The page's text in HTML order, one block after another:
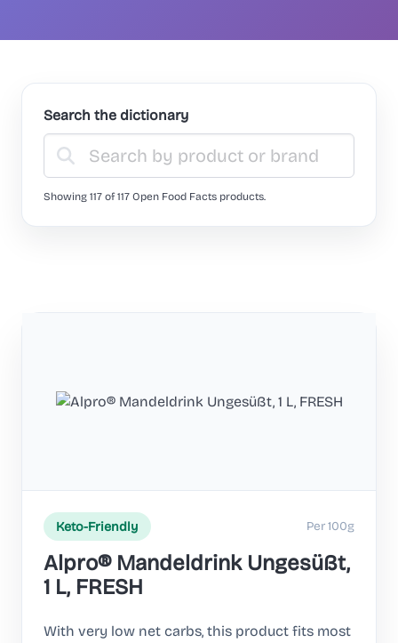
Search the dictionary
Showing 117 of 117 Open Food Facts products.
Keto-Friendly Per 100g
Alpro® Mandeldrink Ungesüßt,
1 L, FRESH
With very low net carbs, this product fits most